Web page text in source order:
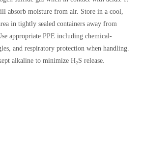
absorb moisture from air. Store in a cool,
in tightly sealed containers away from
appropriate PPE including chemical-
and respiratory protection when handling.
alkaline to minimize H₂S release.